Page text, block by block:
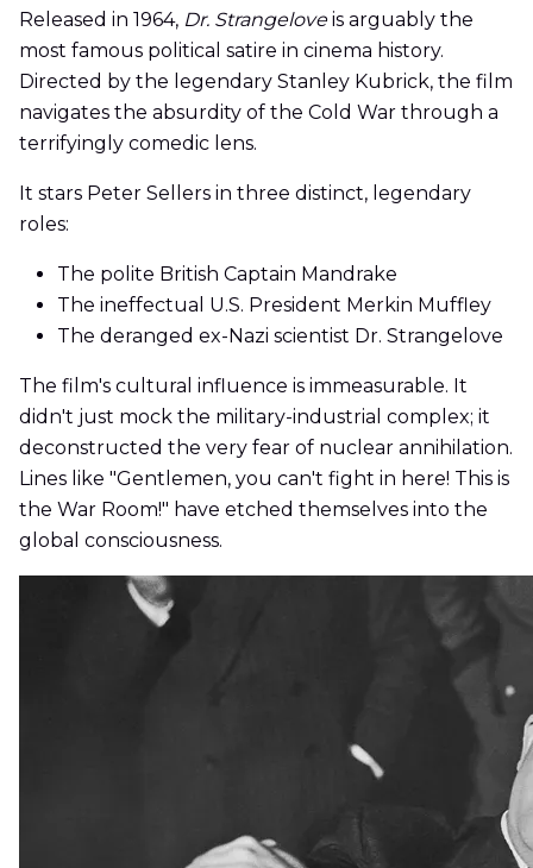
Released in 1964, Dr. Strangeloveis arguably the
most famous political satire in cinema history.
Directed by the legendary Stanley Kubrick, the film
navigates the absurdity of the Cold War through a
terrifyingly comedic lens.
It stars Peter Sellers in three distinct, legendary
roles:
The polite British Captain Mandrake
The ineffectual U.S. President Merkin Muffley
The deranged ex-Nazi scientist Dr. Strangelove
The film's cultural influence is immeasurable. It
didn't just mock the military-industrial complex; it
deconstructed the very fear of nuclear annihilation.
Lines like "Gentlemen, you can't fight in here! This is
the War Room!" have etched themselves into the
global consciousness.